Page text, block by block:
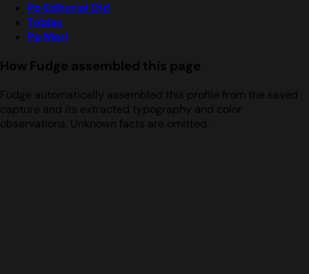
Pp Editorial Old
Tobias
Pp Mori
How Fudge assembled this page
Fudge automatically assembled this profile from the saved
capture and its extracted typography and color
observations. Unknown facts are omitted.